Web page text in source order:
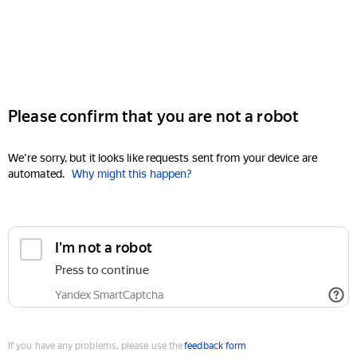
Please confirm that you are not a robot
We're sorry, but it looks like requests sent from your device are
automated. Why might this happen?
I'm not a robot
Press to continue
Yandex SmartCaptcha
If you have any problems, please use thefeedback form